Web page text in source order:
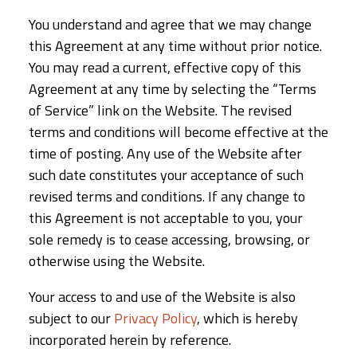
You understand and agree that we may change
this Agreement at any time without prior notice.
You may read a current, effective copy of this
Agreement at any time by selecting the “Terms
of Service” link on the Website. The revised
terms and conditions will become effective at the
time of posting. Any use of the Website after
such date constitutes your acceptance of such
revised terms and conditions. If any change to
this Agreement is not acceptable to you, your
sole remedy is to cease accessing, browsing, or
otherwise using the Website.
Your access to and use of the Website is also
subject to ourPrivacy Policy, which is hereby
incorporated herein by reference.